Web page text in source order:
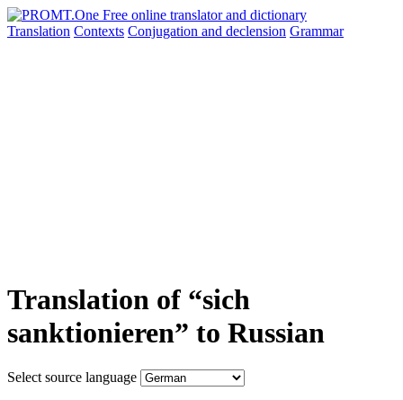
Translation Contexts Conjugation and declension Grammar
Translation of “sich
sanktionieren” to Russian
Select source language